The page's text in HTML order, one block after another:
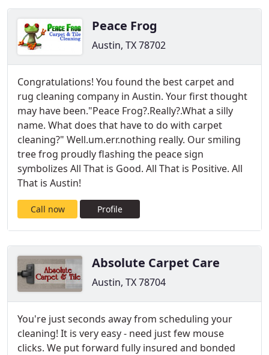
Peace Frog
Austin, TX 78702
Congratulations! You found the best carpet and
rug cleaning company in Austin. Your first thought
may have been."Peace Frog?.Really?.What a silly
name. What does that have to do with carpet
cleaning?" Well.um.err.nothing really. Our smiling
tree frog proudly flashing the peace sign
symbolizes All That is Good. All That is Positive. All
That is Austin!
Call now Profile
Absolute Carpet Care
Austin, TX 78704
You're just seconds away from scheduling your
cleaning! It is very easy - need just few mouse
clicks. We put forward fully insured and bonded